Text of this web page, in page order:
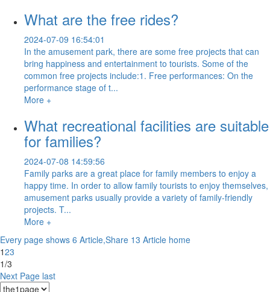
What are the free rides?
2024-07-09 16:54:01
In the amusement park, there are some free projects that can
bring happiness and entertainment to tourists. Some of the
common free projects include:1. Free performances: On the
performance stage of t...
More +
What recreational facilities are suitable
for families?
2024-07-08 14:59:56
Family parks are a great place for family members to enjoy a
happy time. In order to allow family tourists to enjoy themselves,
amusement parks usually provide a variety of family-friendly
projects. T...
More +
Every page shows 6 Article,Share 13 Article home
123
1/3
Next Page last